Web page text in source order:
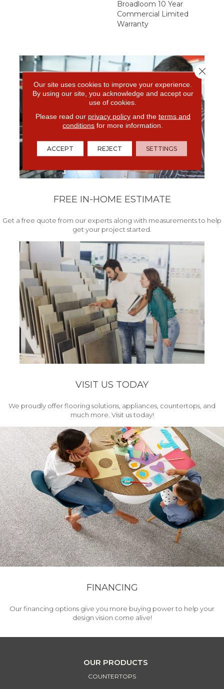
Broadloom 10 Year
Commercial Limited
Warranty
FREE IN-HOME ESTIMATE
Get a free quote from our experts along with measurements to help
get your project started.
VISIT US TODAY
We proudly offer flooring solutions, appliances, countertops, and
much more. Visit us today!
FINANCING
Our financing options give you more buying power to help your
design vision come alive!
OUR PRODUCTS
COUNTERTOPS
Our site uses cookies to improve your experience.
By using our site, you acknowledge and accept our
use of cookies.
Please read our privacy policyand the terms and
conditions for more information.
ACCEPT REJECT SETTINGS
Close